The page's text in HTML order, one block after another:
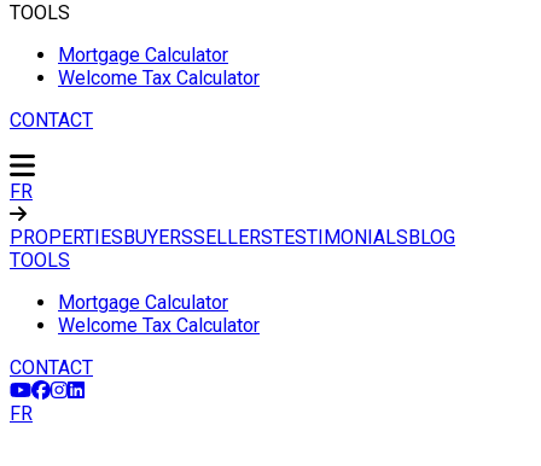
TOOLS
Mortgage Calculator
Welcome Tax Calculator
CONTACT
FR
PROPERTIESBUYERSSELLERSTESTIMONIALSBLOG
TOOLS
Mortgage Calculator
Welcome Tax Calculator
CONTACT
FR